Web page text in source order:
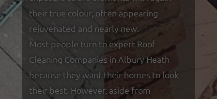
their true colour, often appearing
rejuvenated and nearly new.
Most people turn to expert Roof
Cleaning Companies in Albury Heath
because they want their homes to look
their best. However, aside from